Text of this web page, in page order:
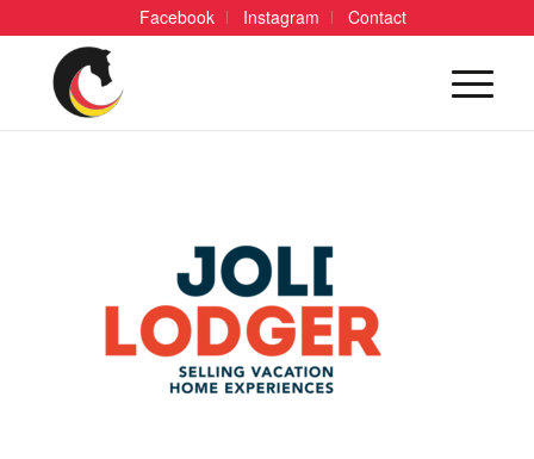
Facebook Instagram Contact